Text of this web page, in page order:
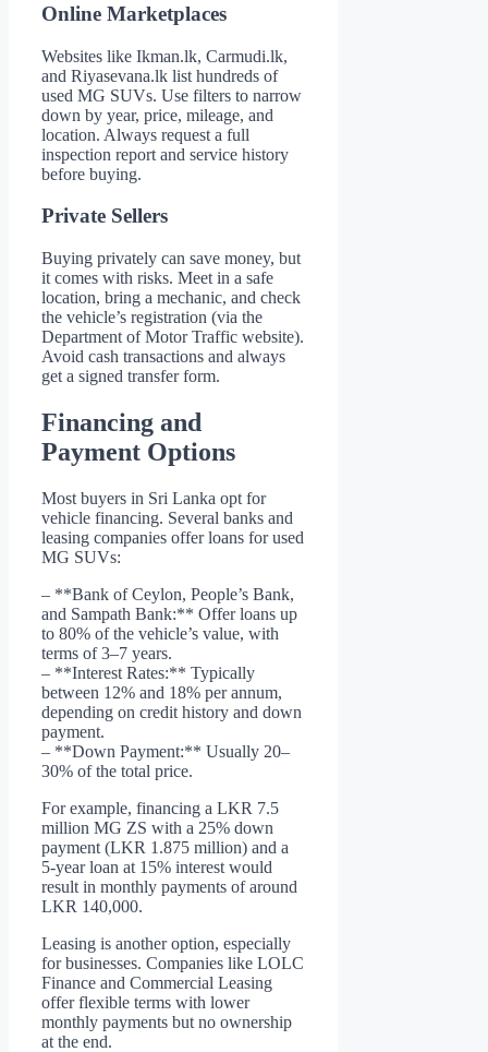
Online Marketplaces
Websites like Ikman.lk, Carmudi.lk,
and Riyasevana.lk list hundreds of
used MG SUVs. Use filters to narrow
down by year, price, mileage, and
location. Always request a full
inspection report and service history
before buying.
Private Sellers
Buying privately can save money, but
it comes with risks. Meet in a safe
location, bring a mechanic, and check
the vehicle’s registration (via the
Department of Motor Traffic website).
Avoid cash transactions and always
get a signed transfer form.
Financing and
Payment Options
Most buyers in Sri Lanka opt for
vehicle financing. Several banks and
leasing companies offer loans for used
MG SUVs:
– **Bank of Ceylon, People’s Bank,
and Sampath Bank:** Offer loans up
to 80% of the vehicle’s value, with
terms of 3–7 years.
– **Interest Rates:** Typically
between 12% and 18% per annum,
depending on credit history and down
payment.
– **Down Payment:** Usually 20–
30% of the total price.
For example, financing a LKR 7.5
million MG ZS with a 25% down
payment (LKR 1.875 million) and a
5-year loan at 15% interest would
result in monthly payments of around
LKR 140,000.
Leasing is another option, especially
for businesses. Companies like LOLC
Finance and Commercial Leasing
offer flexible terms with lower
monthly payments but no ownership
at the end.